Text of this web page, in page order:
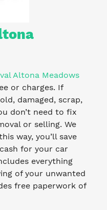
Altona Meadows
or charges. If
damaged, scrap,
don’t need to fix
or selling. We
way, you’ll save
for your car
everything
of your unwanted
free paperwork of